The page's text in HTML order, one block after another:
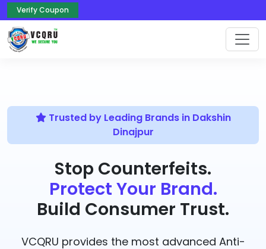
Verify Coupon
Trusted by Leading Brands in Dakshin
Dinajpur
Stop Counterfeits.
Protect Your Brand.
Build Consumer Trust.
VCQRU provides the most advanced Anti-